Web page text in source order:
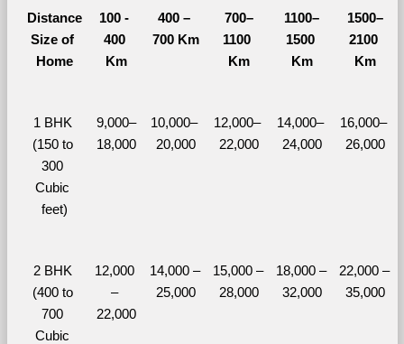
Distance
Size of
Home
100 -
400
Km
400 –
700 Km
700–
1100
Km
1100–
1500
Km
1500–
2100
Km
1 BHK
(150 to
300
Cubic
feet)
9,000–
18,000
10,000–
20,000
12,000–
22,000
14,000–
24,000
16,000–
26,000
2 BHK
(400 to
700
Cubic
12,000
–
22,000
14,000 –
25,000
15,000 –
28,000
18,000 –
32,000
22,000 –
35,000